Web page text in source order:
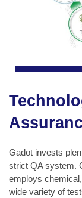
Gadot invests
strict QA system.
employs
wide variety of